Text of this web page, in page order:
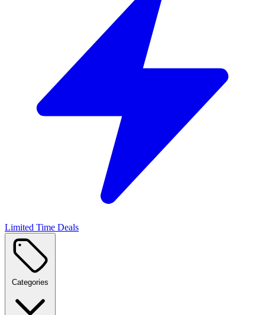
Limited Time Deals
Categories